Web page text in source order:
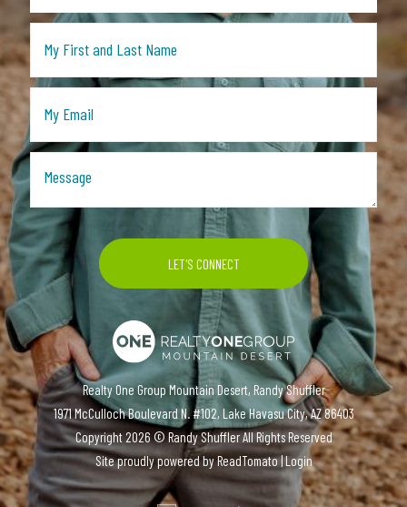
Realty One Group Mountain Desert, Randy Shuffler
1971 McCulloch Boulevard N. #102, Lake Havasu City, AZ 86403
Copyright2026 ©Randy ShufflerAll Rights Reserved
Site proudly powered byReadTomato|Login